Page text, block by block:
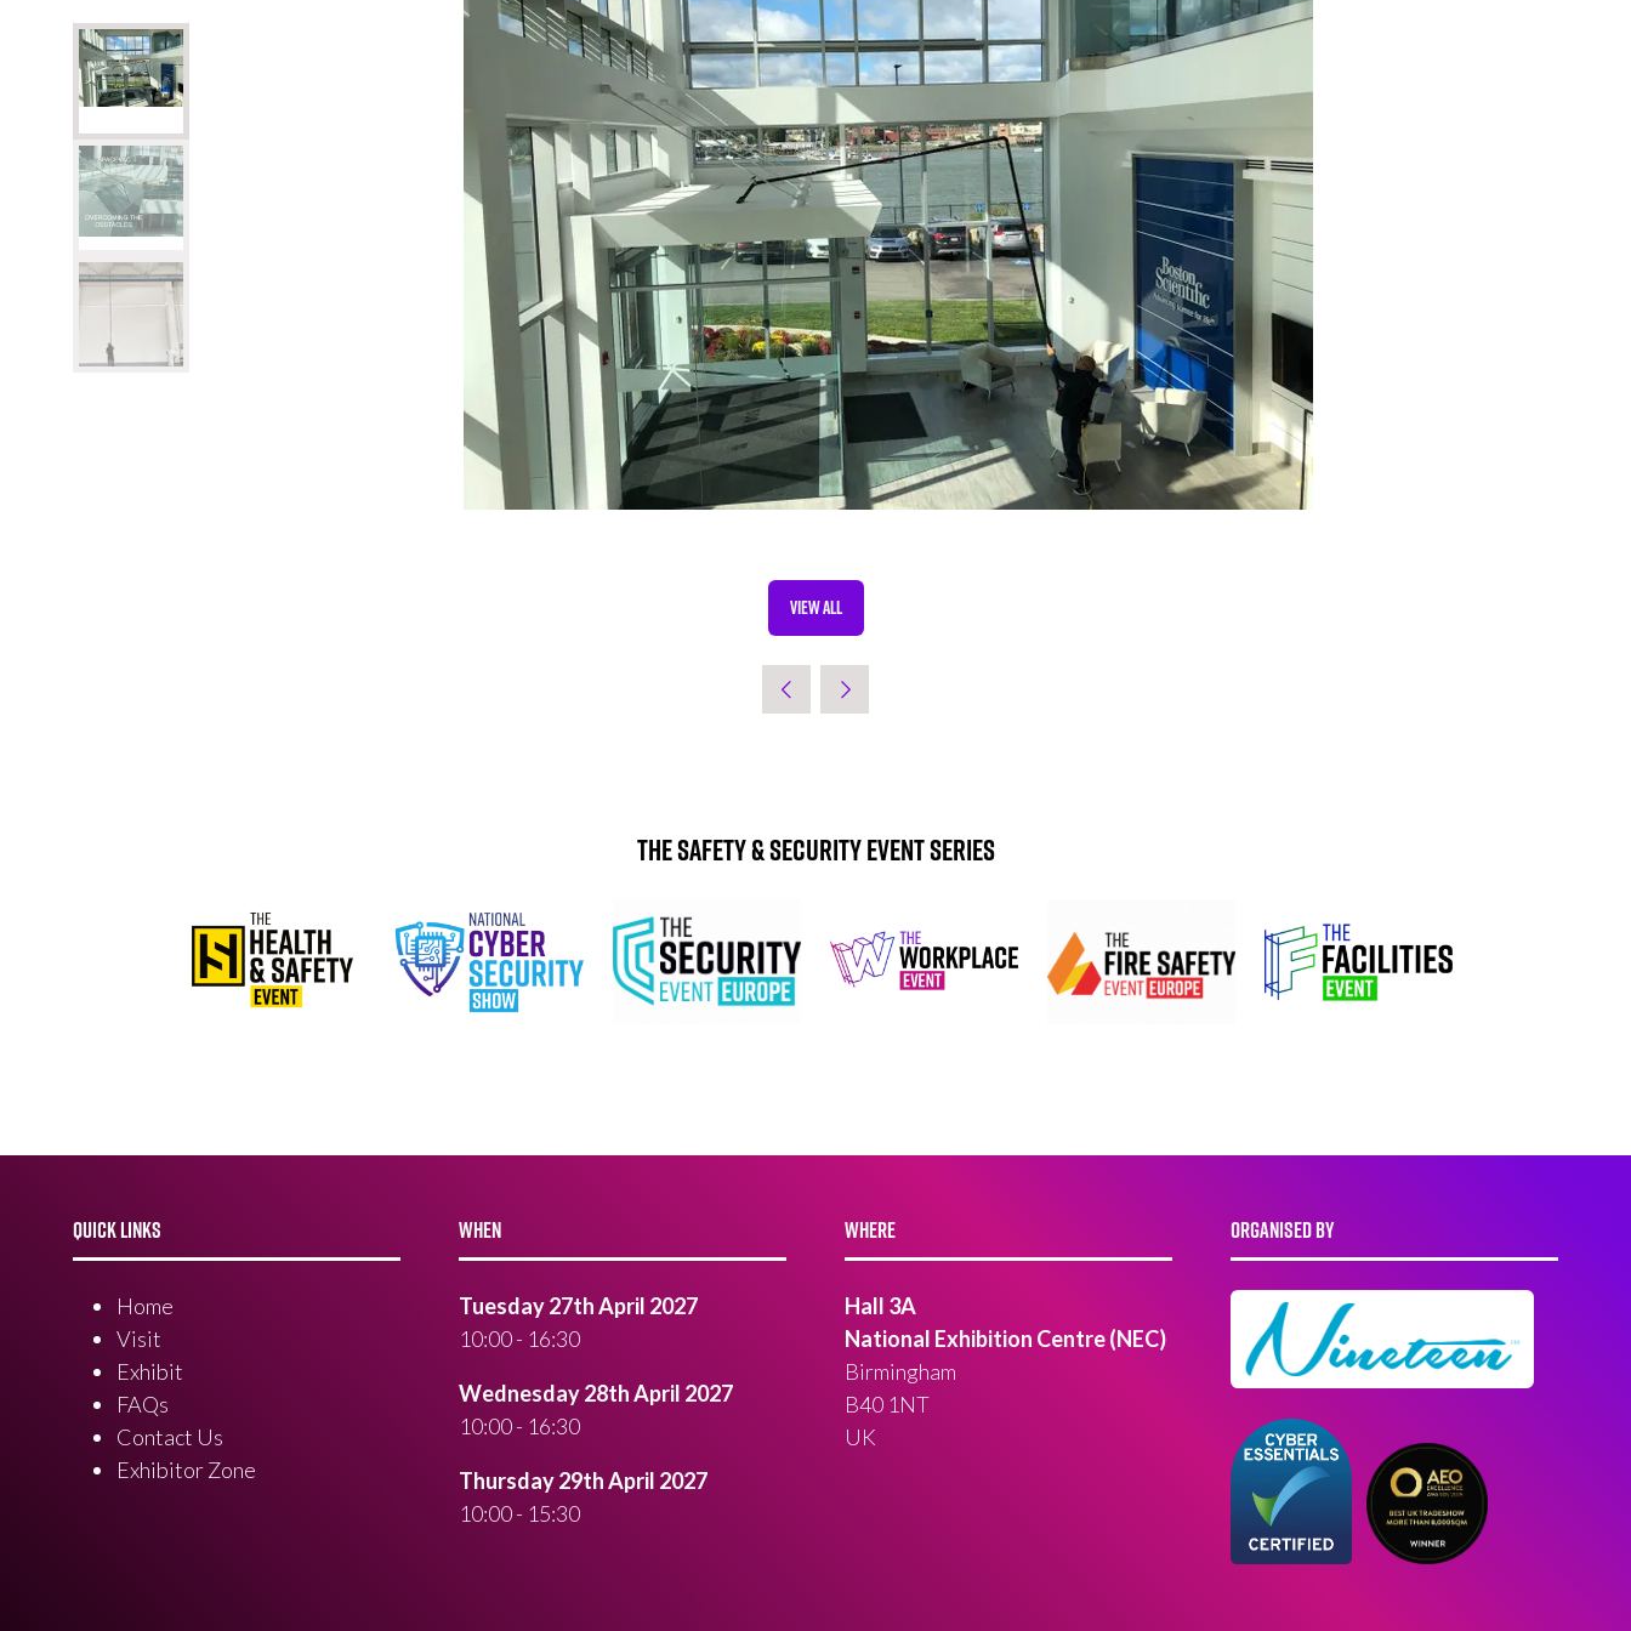
VIEW ALL
(OPENS
A
NEW
The Safety & Security Event Series
QUICK LINKS
Home
Visit
Exhibit
FAQs
Contact Us
Exhibitor Zone
WHEN
Tuesday 27th April 2027
10:00 - 16:30
Wednesday 28th April 2027
10:00 - 16:30
Thursday 29th April 2027
10:00 - 15:30
WHERE
Hall 3A
National Exhibition Centre (NEC)
Birmingham
B40 1NT
UK
ORGANISED BY